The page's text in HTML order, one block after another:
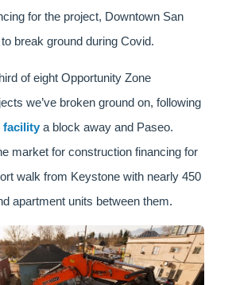
for the project, Downtown San
break ground during Covid.
of eight Opportunity Zone
we’ve broken ground on, following
facility a block away and Paseo.
market for construction financing for
walk from Keystone with nearly 450
apartment units between them.